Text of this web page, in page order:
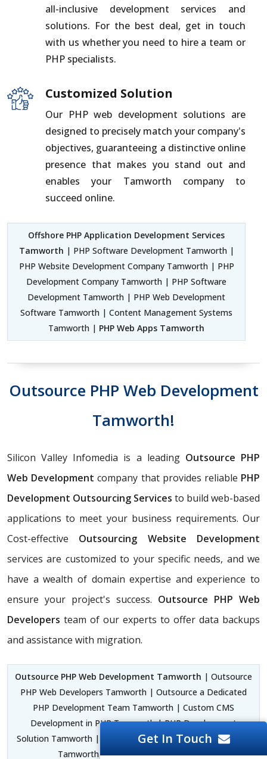
all-inclusive development services and
solutions. For the best deal, get in touch
with us whether you need to hire a team or
PHP specialists.
Customized Solution
Our PHP web development solutions are
designed to precisely match your company's
objectives, guaranteeing a distinctive online
presence that makes you stand out and
enables your Tamworth company to
succeed online.
Offshore PHP Application Development Services
Tamworth | PHP Software Development Tamworth |
PHP Website Development Company Tamworth | PHP
Development Company Tamworth | PHP Software
Development Tamworth | PHP Web Development
Software Tamworth | Content Management Systems
Tamworth | PHP Web Apps Tamworth
Outsource PHP Web Development
Tamworth!
Silicon Valley Infomedia is a leading Outsource PHP
Web Developmentcompany that provides reliable PHP
Development Outsourcing Services to build web-based
applications to meet your business requirements. Our
Cost-effective Outsourcing Website Development
services are customized to your specific needs, and we
have a wealth of domain expertise and experience to
ensure your project's success. Outsource PHP Web
Developers team of our experts to offer data backups
and assistance with migration.
Outsource PHP Web Development Tamworth | Outsource
PHP Web Developers Tamworth | Outsource a Dedicated
PHP Development Team Tamworth | Custom CMS
Development in PHP Tamworth | PHP Development
Solution Tamworth | PHP Laravel Development Framework
Tamworth |PHP Designer Tamworth
Get In Touch